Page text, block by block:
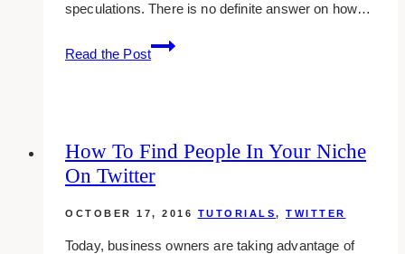
speculations. There is no definite answer on how…
Read the Post
How
To
Twitter
How To Find People In Your Niche
On Twitter
OCTOBER 17, 2016 TUTORIALS, TWITTER
Today, business owners are taking advantage of